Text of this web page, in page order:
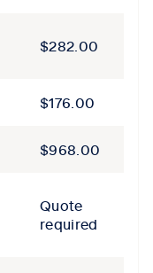
$282.00
$176.00
$968.00
Quote
required